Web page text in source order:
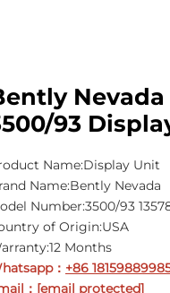
Nevada
93
Name:Display Unit
Name:Bently Nevada
Number:3500/93
of Origin:USA
Months
： +86
： [email protected]